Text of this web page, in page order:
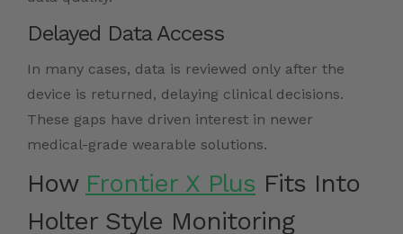
Delayed Data Access
In many cases, data is reviewed only after the
device is returned, delaying clinical decisions.
These gaps have driven interest in newer
medical-grade wearable solutions.
How Frontier X Plus Fits Into
Holter Style Monitoring